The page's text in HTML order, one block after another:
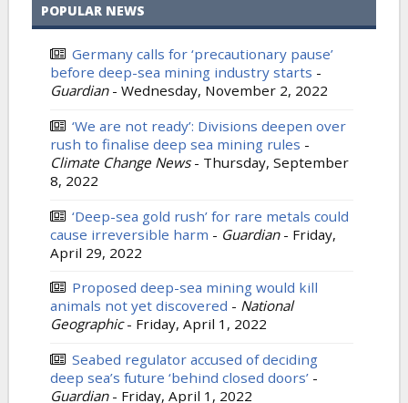
POPULAR NEWS
Germany calls for ‘precautionary pause’
before deep-sea mining industry starts -
Guardian - Wednesday, November 2, 2022
‘We are not ready’: Divisions deepen over
rush to finalise deep sea mining rules -
Climate Change News - Thursday, September
8, 2022
‘Deep-sea gold rush’ for rare metals could
cause irreversible harm - Guardian - Friday,
April 29, 2022
Proposed deep-sea mining would kill
animals not yet discovered - National
Geographic - Friday, April 1, 2022
Seabed regulator accused of deciding
deep sea’s future ‘behind closed doors’ -
Guardian - Friday, April 1, 2022